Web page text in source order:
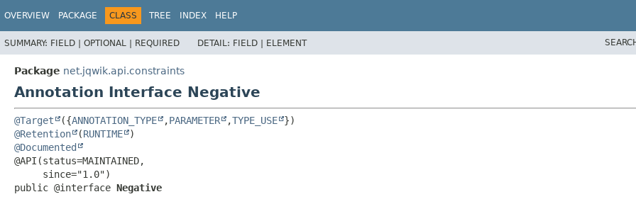
OVERVIEW PACKAGE CLASS TREE INDEX HELP
SUMMARY: FIELD | OPTIONAL | REQUIRED DETAIL: FIELD | ELEMENT
Package net.jqwik.api.constraints
Annotation Interface Negative
@Target ({ANNOTATION_TYPE ,PARAMETER ,TYPE_USE
@Retention
(RUNTIME
@Documented
@API(status=MAINTAINED,
public @interface Negative